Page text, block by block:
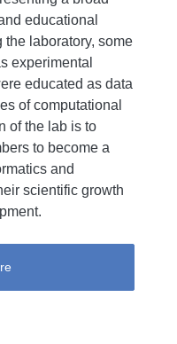
educational
the laboratory, some
experimental
educated as data
of computational
of the lab is to
to become a
and
scientific growth